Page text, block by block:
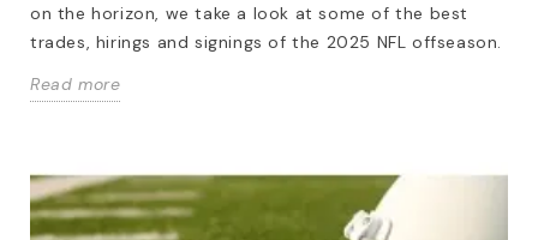
on the horizon, we take a look at some of the best
trades, hirings and signings of the 2025 NFL offseason.
Read more